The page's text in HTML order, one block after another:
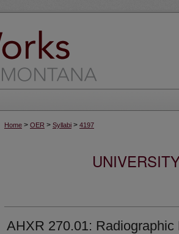
Home > OER > Syllabi > 4197
AHXR 270.01: